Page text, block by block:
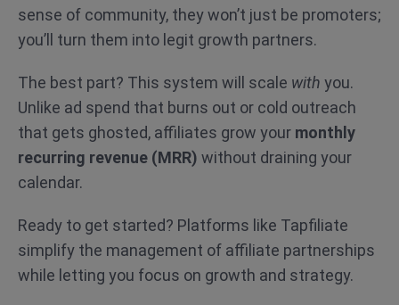
sense of community, they won’t just be promoters;
you’ll turn them into legit growth partners.
The best part? This system will scale with you.
Unlike ad spend that burns out or cold outreach
that gets ghosted, affiliates grow your monthly
recurring revenue (MRR) without draining your
calendar.
Ready to get started? Platforms like Tapfiliate
simplify the management of affiliate partnerships
while letting you focus on growth and strategy.